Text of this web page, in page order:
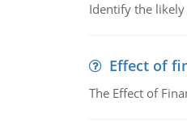
Identify the
Effect of
The Effect of